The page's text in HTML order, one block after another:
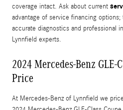
coverage intact. Ask about current
advantage of service financing options;
accurate diagnostics and professional
Lynnfield experts.
2024 Mercedes-Benz GLE-
Price
At Mercedes‑Benz of Lynnfield we